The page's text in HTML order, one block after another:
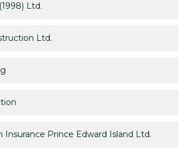
Ltd.
Ltd.
Insurance Prince Edward Island Ltd.